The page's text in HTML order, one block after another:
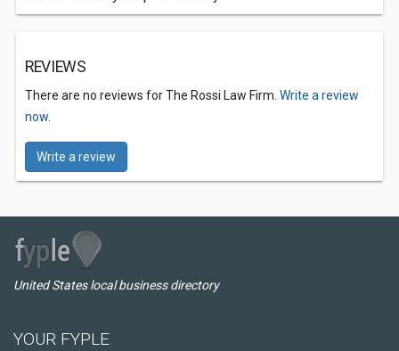
REVIEWS
There are no reviews for The Rossi Law Firm. Write a review
now.
Write a review
United States local business directory
YOUR FYPLE